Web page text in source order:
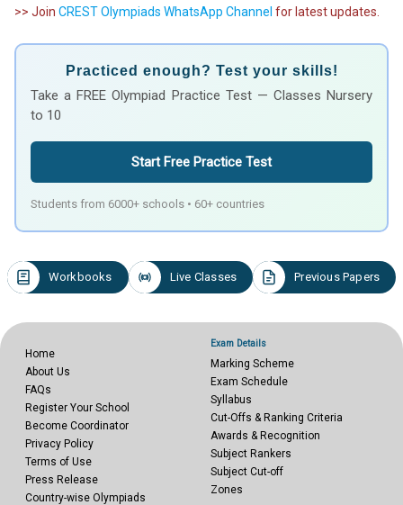
>> Join CREST Olympiads WhatsApp Channel for latest updates.
Practiced enough? Test your skills!
Take a FREE Olympiad Practice Test — Classes Nursery
to 10
Start Free Practice Test
Students from 6000+ schools • 60+ countries
Workbooks Live Classes Previous Papers
Home
About Us
FAQs
Register Your School
Become Coordinator
Privacy Policy
Terms of Use
Press Release
Country-wise Olympiads
Exam Details
Marking Scheme
Exam Schedule
Syllabus
Cut-Offs & Ranking Criteria
Awards & Recognition
Subject Rankers
Subject Cut-off
Zones